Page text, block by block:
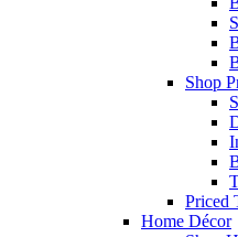
Shop
Priced
Home Décor